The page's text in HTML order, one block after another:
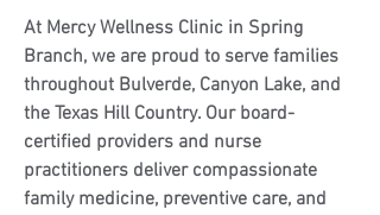
At Mercy Wellness Clinic in Spring
Branch, we are proud to serve families
throughout Bulverde, Canyon Lake, and
the Texas Hill Country. Our board-
certified providers and nurse
practitioners deliver compassionate
family medicine, preventive care, and